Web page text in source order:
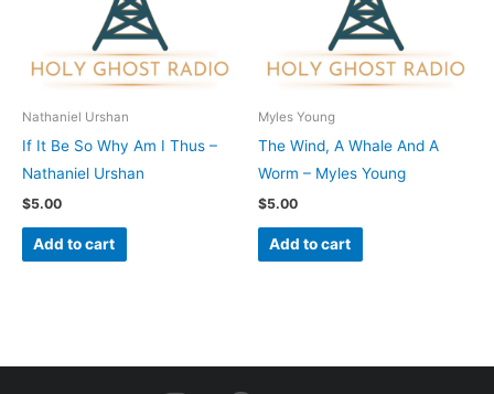
Nathaniel Urshan
If It Be So Why Am I Thus –
Nathaniel Urshan
$5.00
Add to cart
Myles Young
The Wind, A Whale And A
Worm – Myles Young
$5.00
Add to cart